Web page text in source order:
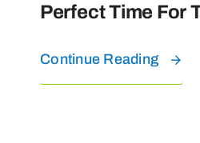
Perfect Time For
Continue Reading